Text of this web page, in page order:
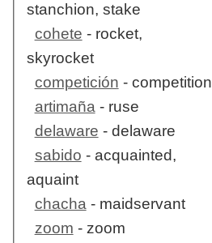
stanchion, stake
cohete - rocket,
skyrocket
competición - competition
artimaña- ruse
delaware - delaware
sabido - acquainted,
aquaint
chacha- maidservant
zoom - zoom